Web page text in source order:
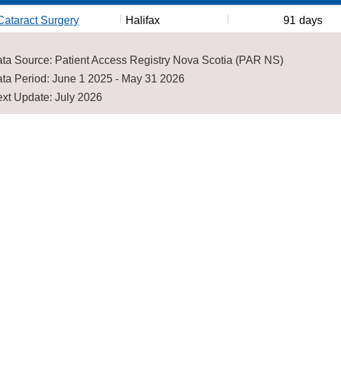
Surgery Halifax 91 days
Source: Patient Access Registry Nova Scotia (PAR NS)
Period: June 1 2025 - May 31 2026
Update: July 2026